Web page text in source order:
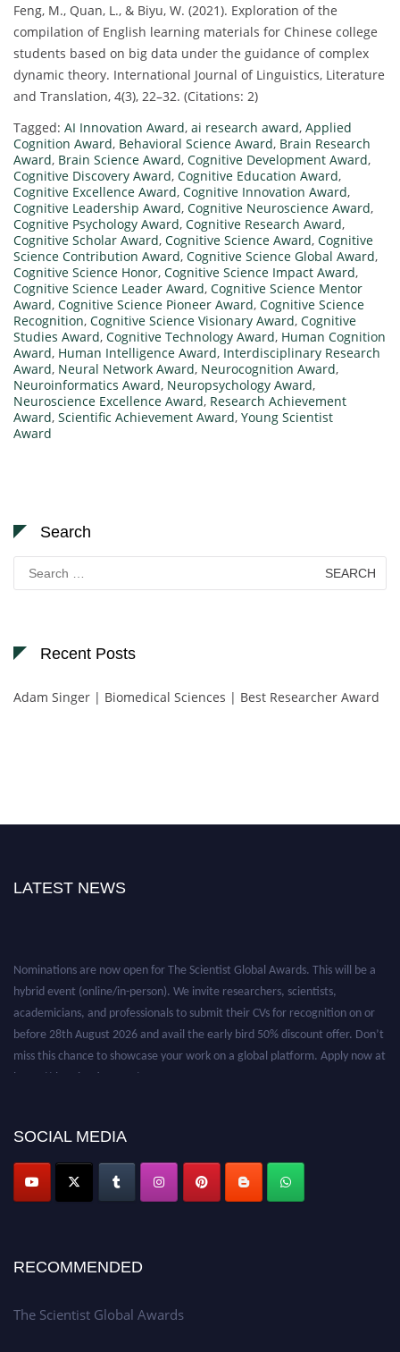
Feng, M., Quan, L., & Biyu, W. (2021). Exploration of the
compilation of English learning materials for Chinese college
students based on big data under the guidance of complex
dynamic theory. International Journal of Linguistics, Literature
and Translation, 4(3), 22–32. (Citations: 2)
Tagged: AI Innovation Award, ai research award, Applied
Cognition Award, Behavioral Science Award, Brain Research
Award, Brain Science Award, Cognitive Development Award,
Cognitive Discovery Award, Cognitive Education Award,
Cognitive Excellence Award, Cognitive Innovation Award,
Cognitive Leadership Award, Cognitive Neuroscience Award,
Cognitive Psychology Award, Cognitive Research Award,
Cognitive Scholar Award, Cognitive Science Award, Cognitive
Science Contribution Award, Cognitive Science Global Award,
Cognitive Science Honor, Cognitive Science Impact Award,
Cognitive Science Leader Award, Cognitive Science Mentor
Award, Cognitive Science Pioneer Award, Cognitive Science
Recognition, Cognitive Science Visionary Award, Cognitive
Studies Award, Cognitive Technology Award, Human Cognition
Award, Human Intelligence Award, Interdisciplinary Research
Award, Neural Network Award, Neurocognition Award,
Neuroinformatics Award, Neuropsychology Award,
Neuroscience Excellence Award, Research Achievement
Award, Scientific Achievement Award, Young Scientist
Award
Search
for:
Recent Posts
Adam Singer | Biomedical Sciences | Best Researcher Award
LATEST NEWS
Nominations are now open for The Scientist Global Awards. This will be a
hybrid event (online/in-person). We invite researchers, scientists,
academicians, and professionals to submit their CVs for recognition on or
before 28th August 2026 and avail the early bird 50% discount offer. Don’t
miss this chance to showcase your work on a global platform. Apply now at
https://thescientists.net/.
SOCIAL MEDIA
RECOMMENDED
The Scientist Global Awards